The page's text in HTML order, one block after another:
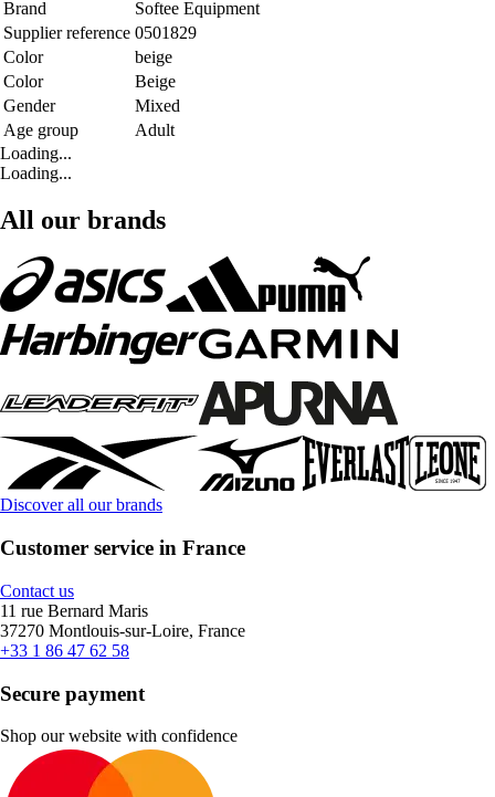
Brand
Softee Equipment
Supplier reference 0501829
Color
beige
Color
Beige
Gender
Mixed
Age group
Adult
Loading...
Loading...
All our brands
Discover all our brands
Customer service in France
Contact us
11 rue Bernard Maris
37270 Montlouis-sur-Loire, France
+33 1 86 47 62 58
Secure payment
Shop our website with confidence